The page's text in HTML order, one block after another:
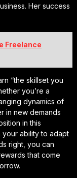
Her success
Freelance
“the skillset you
you’re a
dynamics of
in new demands
in this
ability to adapt
right, you can
that come